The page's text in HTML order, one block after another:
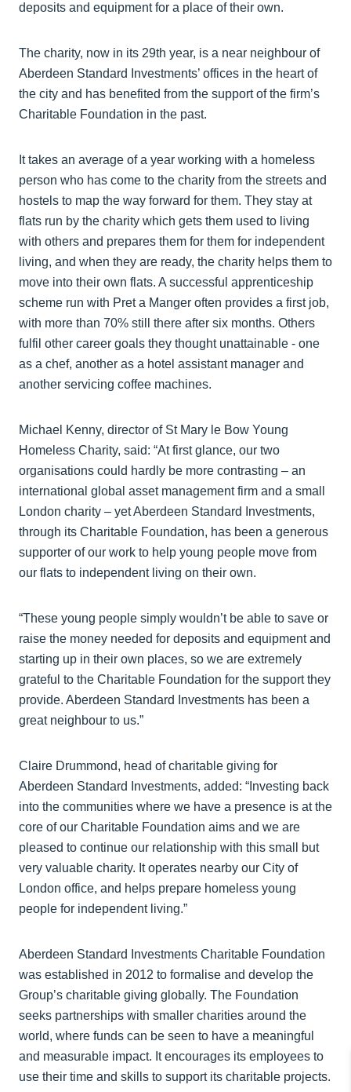
deposits and equipment for a place of their own.
The charity, now in its 29th year, is a near neighbour of
Aberdeen Standard Investments’ offices in the heart of
the city and has benefited from the support of the firm’s
Charitable Foundation in the past.
It takes an average of a year working with a homeless
person who has come to the charity from the streets and
hostels to map the way forward for them. They stay at
flats run by the charity which gets them used to living
with others and prepares them for them for independent
living, and when they are ready, the charity helps them to
move into their own flats. A successful apprenticeship
scheme run with Pret a Manger often provides a first job,
with more than 70% still there after six months. Others
fulfil other career goals they thought unattainable - one
as a chef, another as a hotel assistant manager and
another servicing coffee machines.
Michael Kenny, director of St Mary le Bow Young
Homeless Charity, said: “At first glance, our two
organisations could hardly be more contrasting – an
international global asset management firm and a small
London charity – yet Aberdeen Standard Investments,
through its Charitable Foundation, has been a generous
supporter of our work to help young people move from
our flats to independent living on their own.
“These young people simply wouldn’t be able to save or
raise the money needed for deposits and equipment and
starting up in their own places, so we are extremely
grateful to the Charitable Foundation for the support they
provide. Aberdeen Standard Investments has been a
great neighbour to us.”
Claire Drummond, head of charitable giving for
Aberdeen Standard Investments, added: “Investing back
into the communities where we have a presence is at the
core of our Charitable Foundation aims and we are
pleased to continue our relationship with this small but
very valuable charity. It operates nearby our City of
London office, and helps prepare homeless young
people for independent living.”
Aberdeen Standard Investments Charitable Foundation
was established in 2012 to formalise and develop the
Group’s charitable giving globally. The Foundation
seeks partnerships with smaller charities around the
world, where funds can be seen to have a meaningful
and measurable impact. It encourages its employees to
use their time and skills to support its charitable projects.